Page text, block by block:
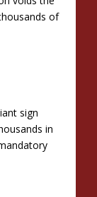
of
sign
in